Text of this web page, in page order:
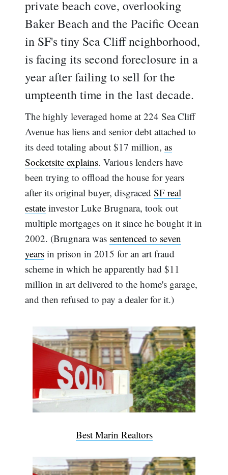
private beach cove, overlooking
Baker Beach and the Pacific Ocean
in SF's tiny Sea Cliff neighborhood,
is facing its second foreclosure in a
year after failing to sell for the
umpteenth time in the last decade.
The highly leveraged home at 224 Sea Cliff
Avenue has liens and senior debt attached to
its deed totaling about $17 million,as
Socketsite explains. Various lenders have
been trying to offload the house for years
after its original buyer, disgracedSF real
estate investor Luke Brugnara, took out
multiple mortgages on it since he bought it in
2002. (Brugnara was sentenced to seven
years in prison in 2015 for an art fraud
scheme in which he apparently had $11
million in art delivered to the home's garage,
and then refused to pay a dealer for it.)
Best Marin Realtors